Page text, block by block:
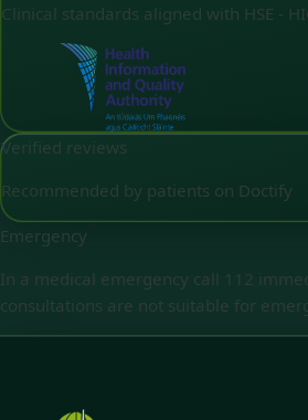
Clinical standards aligned with HSE -
Verified reviews
Recommended by patients on Doctify
Emergency
In a medical emergency call 112
consultations are not suitable for